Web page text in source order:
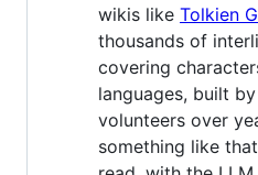
wikis like Tolkien
thousands of
covering
languages, built
volunteers over
something like